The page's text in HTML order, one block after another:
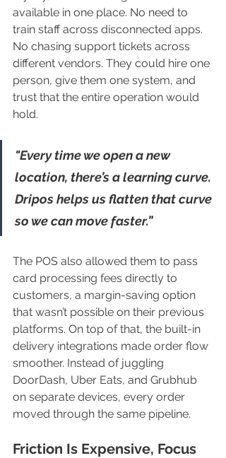
available in one place. No need to
train staff across disconnected apps.
No chasing support tickets across
different vendors. They could hire one
person, give them one system, and
trust that the entire operation would
hold.
"Every time we open a new
location, there’s a learning curve.
Dripos helps us flatten that curve
so we can move faster.”
The POS also allowed them to pass
card processing fees directly to
customers, a margin-saving option
that wasn’t possible on their previous
platforms. On top of that, the built-in
delivery integrations made order flow
smoother. Instead of juggling
DoorDash, Uber Eats, and Grubhub
on separate devices, every order
moved through the same pipeline.
Friction Is Expensive, Focus